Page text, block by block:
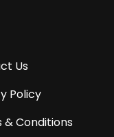
Us
Policy
& Conditions